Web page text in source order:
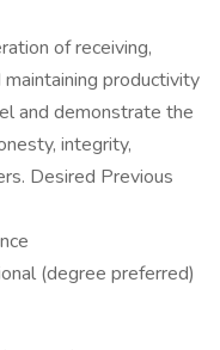
of receiving,
productivity
and demonstrate the
integrity,
Desired Previous
(degree preferred)